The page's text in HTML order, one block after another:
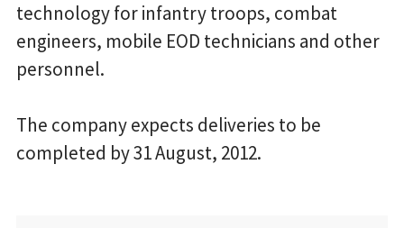
technology for infantry troops, combat
engineers, mobile EOD technicians and other
personnel.
The company expects deliveries to be
completed by 31 August, 2012.